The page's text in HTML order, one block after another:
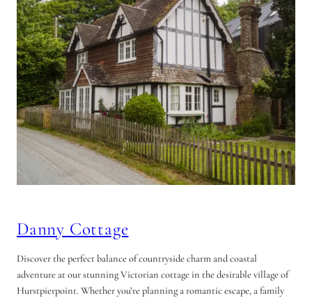
Danny Cottage
Discover the perfect balance of countryside charm and coastal
adventure at our stunning Victorian cottage in the desirable village of
Hurstpierpoint. Whether you’re planning a romantic escape, a family